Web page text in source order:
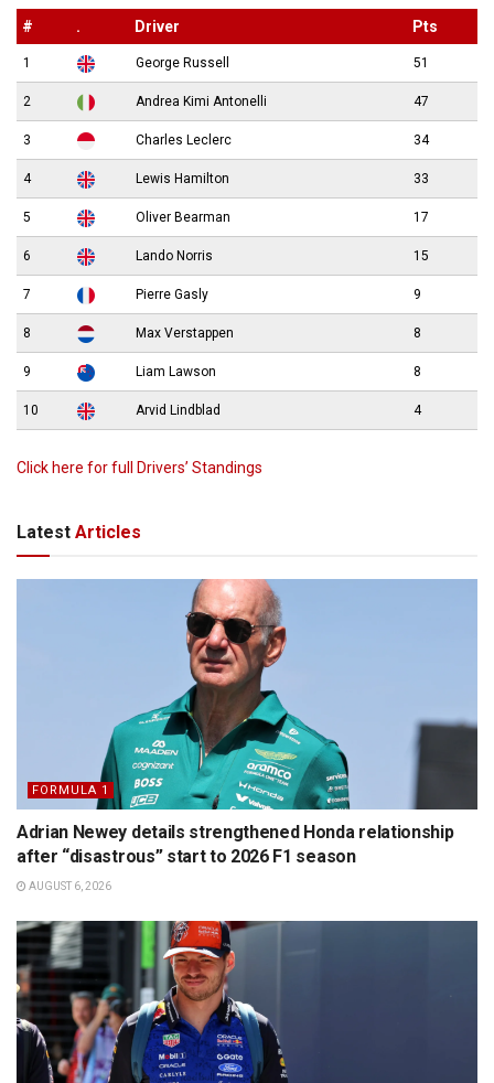
# . Driver Pts
1 George Russell 51
2 Andrea Kimi Antonelli 47
3 Charles Leclerc 34
4 Lewis Hamilton 33
5 Oliver Bearman 17
6 Lando Norris 15
7 Pierre Gasly 9
8 Max Verstappen 8
9 Liam Lawson 8
10 Arvid Lindblad 4
Click here for full Drivers’ Standings
Latest Articles
FORMULA 1
Adrian Newey details strengthened Honda relationship
after “disastrous” start to 2026 F1 season
AUGUST 6, 2026